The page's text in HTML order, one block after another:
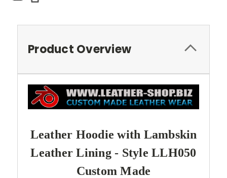
Product Overview
Leather Hoodie with Lambskin
Leather Lining - Style LLH050
Custom Made